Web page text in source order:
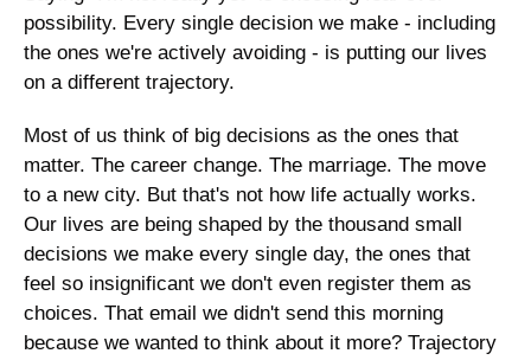
possibility. Every single decision we make - including
the ones we're actively avoiding - is putting our lives
on a different trajectory.
Most of us think of big decisions as the ones that
matter. The career change. The marriage. The move
to a new city. But that's not how life actually works.
Our lives are being shaped by the thousand small
decisions we make every single day, the ones that
feel so insignificant we don't even register them as
choices. That email we didn't send this morning
because we wanted to think about it more? Trajectory